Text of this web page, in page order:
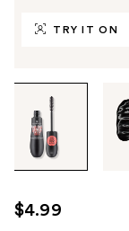
TRY IT ON
through
images
use
the
$4.99